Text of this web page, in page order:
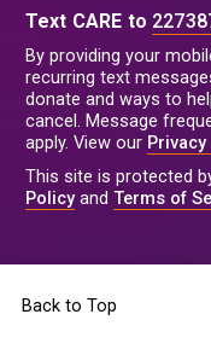
Text CARE to
By providing your
recurring text
donate and ways to
cancel. Message
apply. View our
This site is protected
Policyand Terms of
Back to Top